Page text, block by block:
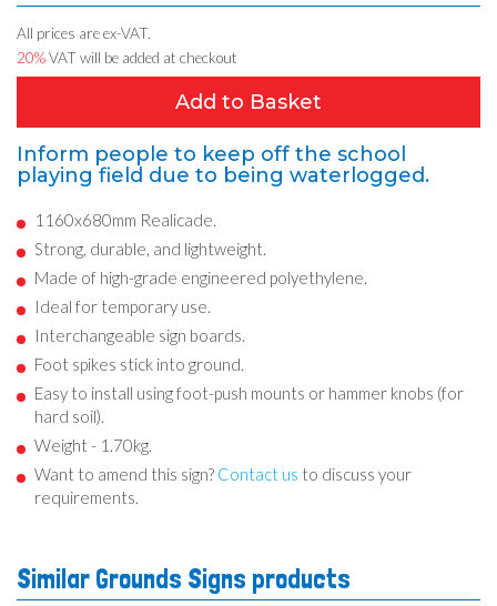
All prices are ex-VAT.
20%VAT will be added at checkout
Add to Basket
Inform people to keep off the school
playing field due to being waterlogged.
1160x680mm Realicade.
Strong, durable, and lightweight.
Made of high-grade engineered polyethylene.
Ideal for temporary use.
Interchangeable sign boards.
Foot spikes stick into ground.
Easy to install using foot-push mounts or hammer knobs (for
hard soil).
Weight - 1.70kg.
Want to amend this sign? Contact us to discuss your
requirements.
Similar Grounds Signs products